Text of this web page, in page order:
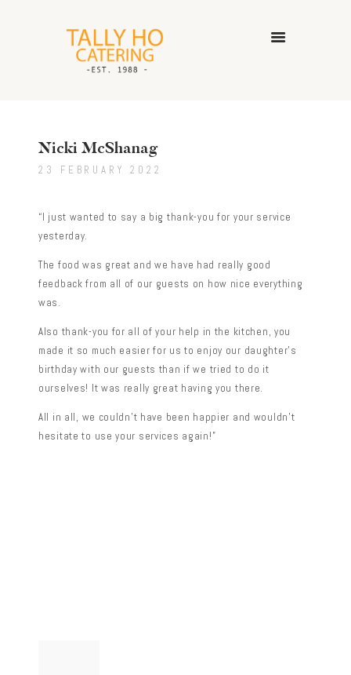
CATERING SERVICES
GALLERY
Nicki McShanag
23 FEBRUARY 2022
“I just wanted to say a big thank-you for your service
yesterday.
The food was great and we have had really good
feedback from all of our guests on how nice everything
was.
Also thank-you for all of your help in the kitchen, you
made it so much easier for us to enjoy our daughter’s
birthday with our guests than if we tried to do it
ourselves! It was really great having you there.
All in all, we couldn’t have been happier and wouldn’t
hesitate to use your services again!”